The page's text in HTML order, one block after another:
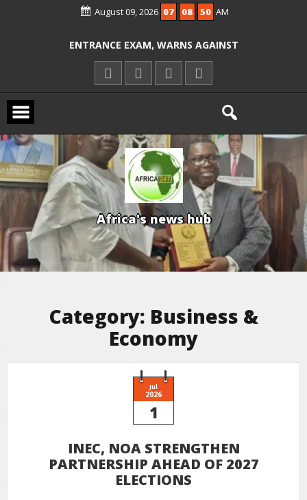
August 09, 2026 07 08 51 AM
ALLEGED COURT ORDER VIOLATION
KWARA REAFFIRMS FREE COMMON
ENTRANCE EXAM, WARNS AGAINST
ILLEGAL FEES
AGBESE SEEKS SUSPENSION OF
Africa's news hub
Category: Business &
Economy
Jul
2026
1
INEC, NOA STRENGTHEN
PARTNERSHIP AHEAD OF 2027
ELECTIONS